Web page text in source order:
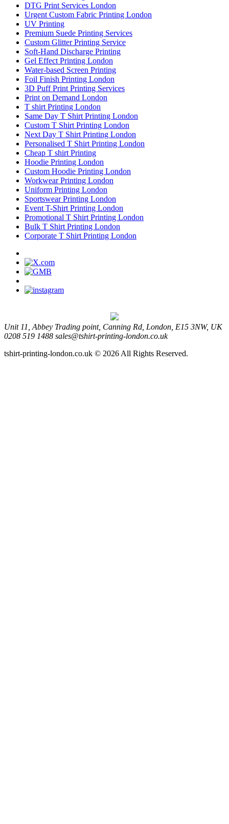
DTG Print Services London
Urgent Custom Fabric Printing London
UV Printing
Premium Suede Printing Services
Custom Glitter Printing Service
Soft-Hand Discharge Printing
Gel Effect Printing London
Water-based Screen Printing
Foil Finish Printing London
3D Puff Print Printing Services
Print on Demand London
T shirt Printing London
Same Day T Shirt Printing London
Custom T Shirt Printing London
Next Day T Shirt Printing London
Personalised T Shirt Printing London
Cheap T shirt Printing
Hoodie Printing London
Custom Hoodie Printing London
Workwear Printing London
Uniform Printing London
Sportswear Printing London
Event T-Shirt Printing London
Promotional T Shirt Printing London
Bulk T Shirt Printing London
Corporate T Shirt Printing London
Unit 11, Abbey Trading point, Canning Rd, London, E15 3NW, UK
0208 519 1488 sales@tshirt-printing-london.co.uk
tshirt-printing-london.co.uk © 2026 All Rights Reserved.